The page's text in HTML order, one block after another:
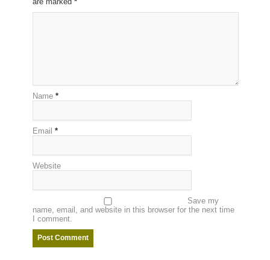
Name *
Email *
Website
Save my
name, email, and website in this browser for the next time
I comment.